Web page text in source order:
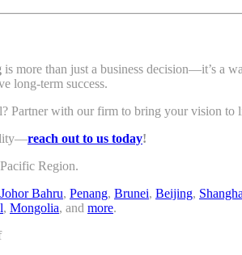
is more than just a business decision—it’s a
long-term success.
Partner with our firm to bring your vision
reach out to us today!
Region.
Johor Bahru, Penang, Brunei, Beijing,
, Mongolia, and more.